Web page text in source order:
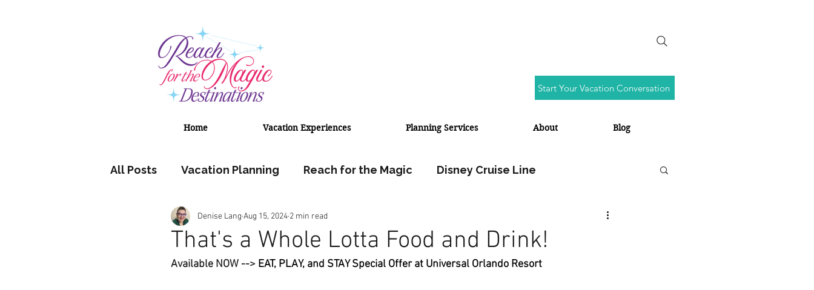
Start Your Vacation Conversation
Home Vacation Experiences Planning Services About Blog
All Posts Vacation Planning Reach for the Magic Disney Cruise Line
Adventures by Disney Walt Disney World
Universal Orlando Resort Halloween Fall Travel Travel Planners
That's a Whole Lotta Food and Drink!
Denise Lang Aug 15, 2024 2 min read
Available NOW --> EAT, PLAY, and STAY Special Offer at Universal Orlando Resort